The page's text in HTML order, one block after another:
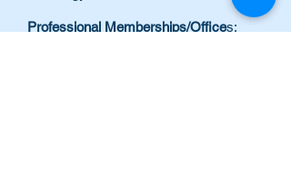
Professional Memberships/Offices: